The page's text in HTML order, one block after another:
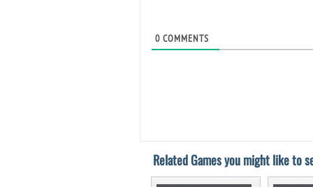
0 COMMENTS
Related Games you might like to